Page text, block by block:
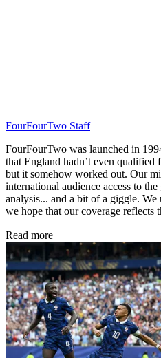
FourFourTwo Staff
FourFourTwo was launched in
that England hadn’t even
but it somehow worked out. Our
international audience access to
analysis... and a bit of a giggle. We
we hope that our coverage reflects
Read more